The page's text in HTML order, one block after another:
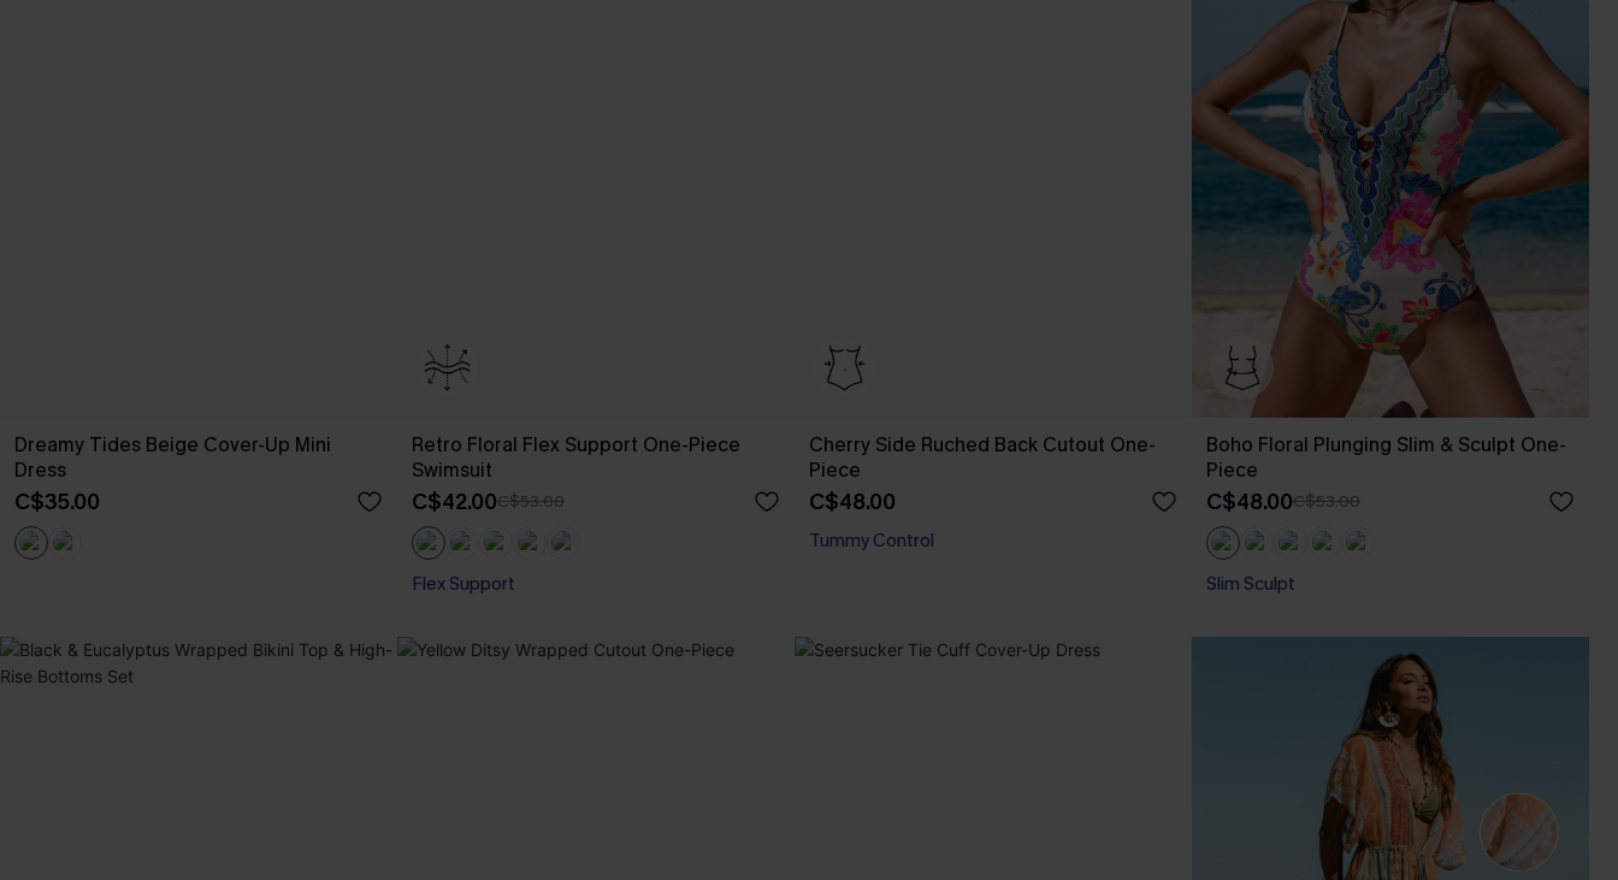
Dreamy Tides Beige Cover-Up Mini
Dress
C$35.00
Retro Floral Flex Support One-Piece
Swimsuit
C$42.00C$53.00
Flex Support
Cherry Side Ruched Back Cutout One-
Piece
C$48.00
Tummy Control
Boho Floral Plunging Slim & Sculpt One-
Piece
C$48.00C$53.00
Slim Sculpt